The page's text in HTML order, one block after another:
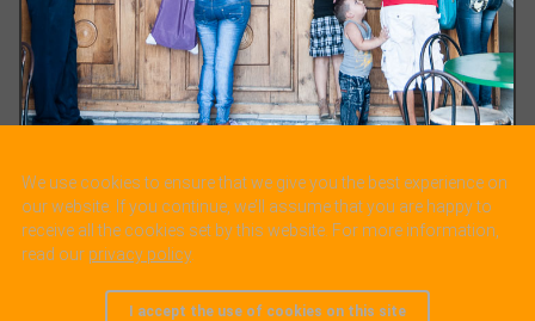
Cienfuegos-Teatro Tomas Terry lobby. t Cienfuegos
We use cookies to ensure that we give you the best experience on
our website. If you continue, we’ll assume that you are happy to
receive all the cookies set by this website. For more information,
read our privacy policy.
I accept the use of cookies on this site